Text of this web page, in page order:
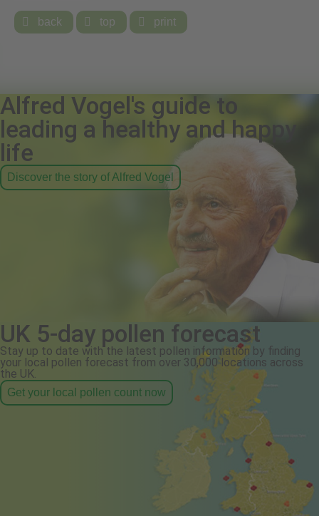
 back  top  print
Alfred Vogel's guide to
leading a healthy and happy
life
Discover the story of Alfred Vogel
UK 5-day pollen forecast
Stay up to date with the latest pollen information by finding
your local pollen forecast from over 30,000 locations across
the UK.
Get your local pollen count now